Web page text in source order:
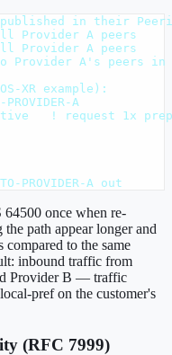
in their
Provider A peers
Provider A peers
Provider A's peers in
XR example):
A
! request 1x
PROVIDER-A out
once when re-
path appear longer and
compared to the same
inbound traffic from
Provider B — traffic
pref on the customer's
(RFC 7999)